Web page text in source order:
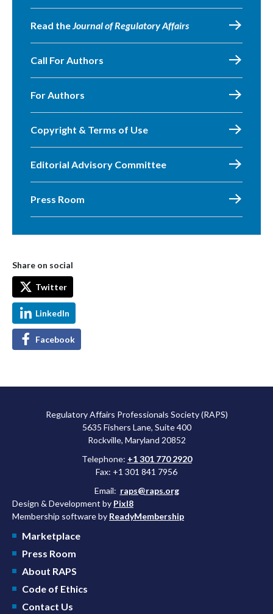
Read theJournal of Regulatory Affairs
Call For Authors
For Authors
Copyright & Terms of Use
Editorial Advisory Committee
Press Room
Share on social
Twitter
LinkedIn
Facebook
Regulatory Affairs Professionals Society (RAPS)
5635 Fishers Lane, Suite 400
Rockville, Maryland 20852
Telephone: +1 301 770 2920
Fax: +1 301 841 7956
Email: raps@raps.org
Design & Development by Pixl8
Membership software by ReadyMembership
Marketplace
Press Room
About RAPS
Code of Ethics
Contact Us